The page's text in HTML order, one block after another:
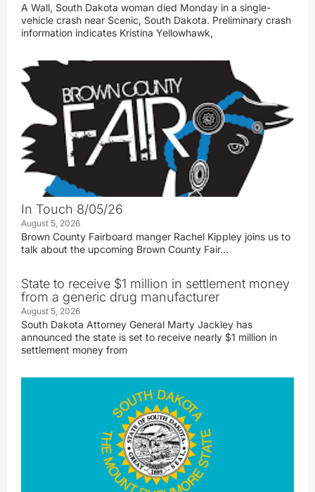
A Wall, South Dakota woman died Monday in a single-
vehicle crash near Scenic, South Dakota. Preliminary crash
information indicates Kristina Yellowhawk,
In Touch 8/05/26
August 5, 2026
Brown County Fairboard manger Rachel Kippley joins us to
talk about the upcoming Brown County Fair…
State to receive $1 million in settlement money
from a generic drug manufacturer
August 5, 2026
South Dakota Attorney General Marty Jackley has
announced the state is set to receive nearly $1 million in
settlement money from